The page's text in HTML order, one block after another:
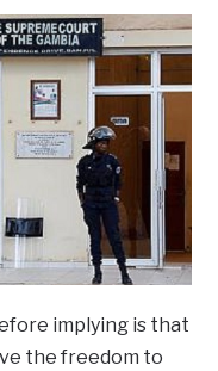
implying is that
the freedom to